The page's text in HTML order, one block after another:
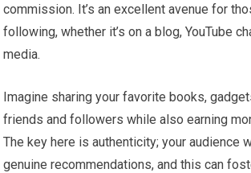
commission. It’s an excellent avenue for
following, whether it’s on a blog, YouTube
media.
Imagine sharing your favorite books,
friends and followers while also earning
The key here is authenticity; your audience
genuine recommendations, and this can